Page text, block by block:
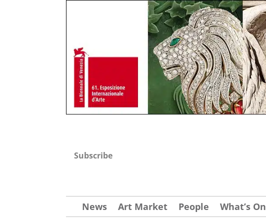
Subscribe
News Art Market People What’s On